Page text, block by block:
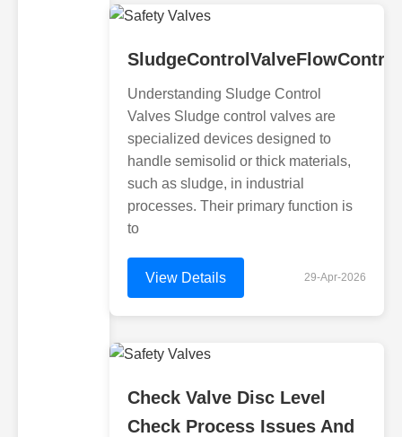
Understanding Sludge Control
Valves Sludge control valves are
specialized devices designed to
handle semisolid or thick materials,
such as sludge, in industrial
processes. Their primary function is
to
View Details 29-Apr-2026
Check Valve Disc Level
Check Process Issues And